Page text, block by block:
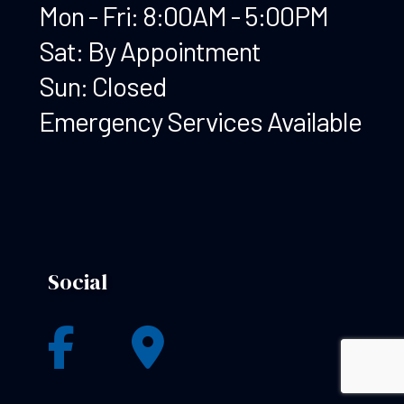
Mon - Fri: 8:00AM - 5:00PM
Sat: By Appointment
Sun: Closed
Emergency Services Available
Social